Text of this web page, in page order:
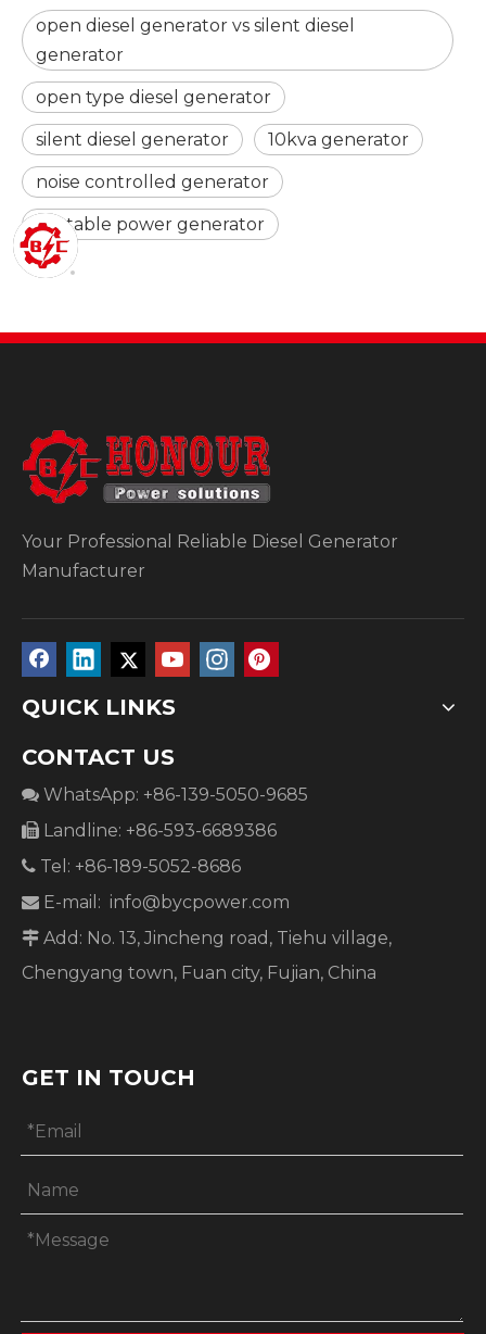
open diesel generator vs silent diesel
generator
open type diesel generator
silent diesel generator 10kva generator
noise controlled generator
portable power generator
Your Professional Reliable Diesel Generator
Manufacturer
QUICK LINKS
CONTACT US
 WhatsApp: +86-139-5050-9685
 Landline: +86-593-6689386
 Tel: +86-189-5052-8686
 E-mail: info@bycpower.com
 Add: No. 13, Jincheng road, Tiehu village,
Chengyang town, Fuan city, Fujian, China
GET IN TOUCH